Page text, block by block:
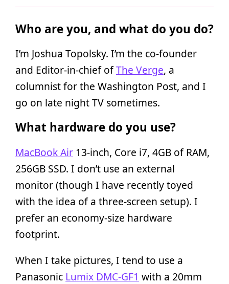
Who are you, and what do you do?
I’m Joshua Topolsky. I’m the co-founder
and Editor-in-chief ofThe Verge, a
columnist for the Washington Post, and I
go on late night TV sometimes.
What hardware do you use?
MacBook Air 13-inch, Core i7, 4GB of RAM,
256GB SSD. I don’t use an external
monitor (though I have recently toyed
with the idea of a three-screen setup). I
prefer an economy-size hardware
footprint.
When I take pictures, I tend to use a
Panasonic Lumix DMC-GF1 with a 20mm